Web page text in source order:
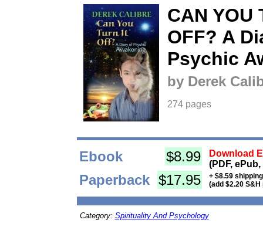
CAN YOU
OFF? A
Psychic
by Derek
274 pages
Ebook $8.99
Download
(PDF,
Paperback $17.95
+ $8.59
(add $2.20
Category: Spirituality And Psychology